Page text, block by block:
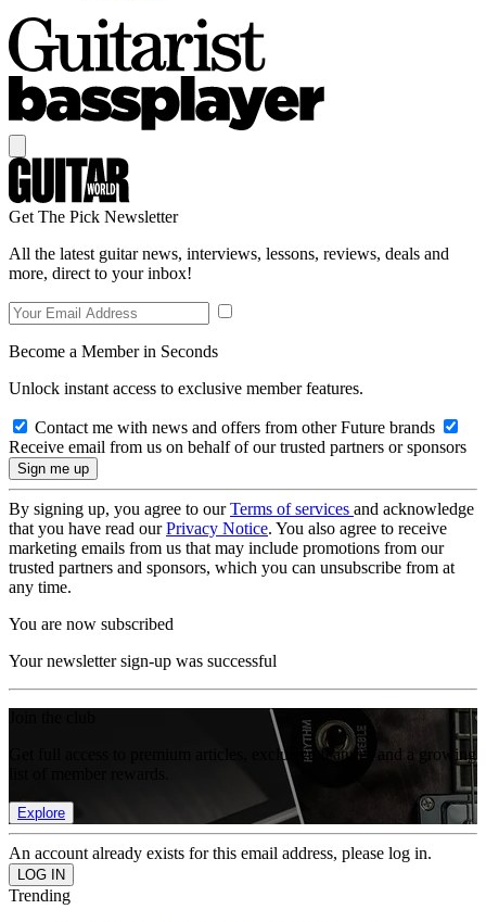
Get The Pick Newsletter
All the latest guitar news, interviews, lessons, reviews, deals and
more, direct to your inbox!
Become a Member in Seconds
Unlock instant access to exclusive member features.
Contact me with news and offers from other Future brands
Receive email from us on behalf of our trusted partners or sponsors
By signing up, you agree to ourTerms of services and acknowledge
that you have read ourPrivacy Notice. You also agree to receive
marketing emails from us that may include promotions from our
trusted partners and sponsors, which you can unsubscribe from at
any time.
You are now subscribed
Your newsletter sign-up was successful
Get full access to premium articles, exclusive features and a growing
Explore
An account already exists for this email address, please log in.
Trending